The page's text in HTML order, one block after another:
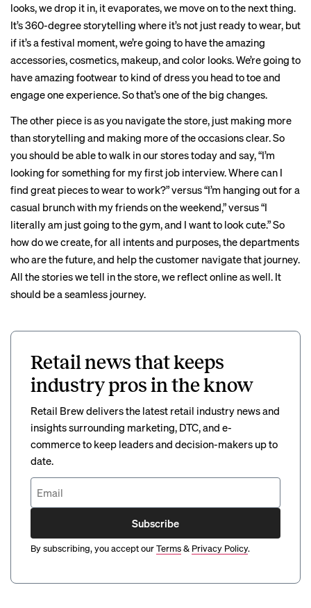
looks, we drop it in, it evaporates, we move on to the next thing.
It’s 360-degree storytelling where it’s not just ready to wear, but
if it’s a festival moment, we’re going to have the amazing
accessories, cosmetics, makeup, and color looks. We’re going to
have amazing footwear to kind of dress you head to toe and
engage one experience. So that’s one of the big changes.
The other piece is as you navigate the store, just making more
than storytelling and making more of the occasions clear. So
you should be able to walk in our stores today and say, “I’m
looking for something for my first job interview. Where can I
find great pieces to wear to work?” versus “I’m hanging out for a
casual brunch with my friends on the weekend,” versus “I
literally am just going to the gym, and I want to look cute.” So
how do we create, for all intents and purposes, the departments
who are the future, and help the customer navigate that journey.
All the stories we tell in the store, we reflect online as well. It
should be a seamless journey.
Retail news that keeps
industry pros in the know
Retail Brew delivers the latest retail industry news and
insights surrounding marketing, DTC, and e-
commerce to keep leaders and decision-makers up to
date.
Subscribe
By subscribing, you accept ourTerms& Privacy Policy.